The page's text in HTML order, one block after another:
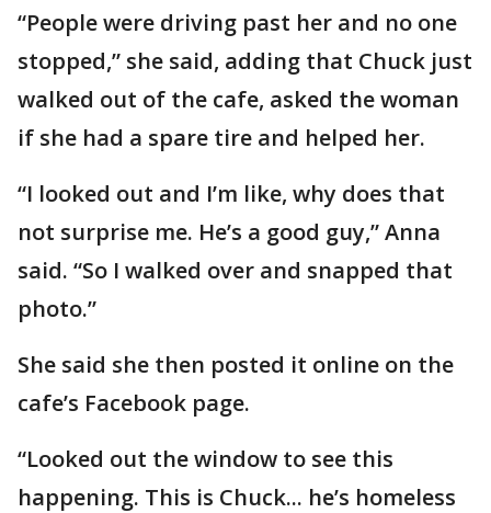
“People were driving past her and no one
stopped,” she said, adding that Chuck just
walked out of the cafe, asked the woman
if she had a spare tire and helped her.
“I looked out and I’m like, why does that
not surprise me. He’s a good guy,” Anna
said. “So I walked over and snapped that
photo.”
She said she then posted it online on the
cafe’s Facebook page.
“Looked out the window to see this
happening. This is Chuck... he’s homeless